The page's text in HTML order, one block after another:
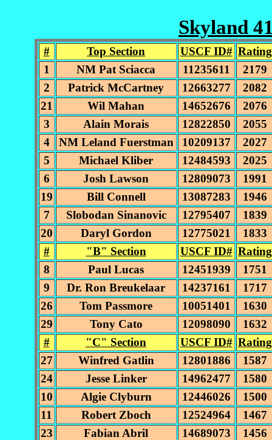
Skyland
# Top Section USCF ID# Rating
1
NM Pat Sciacca 11235611
2179
2
Patrick McCartney 12663277
2082
21
Wil Mahan 14652676
2076
3
Alain Morais 12822850
2055
4
NM Leland Fuerstman 10209137
2027
5
Michael Kliber 12484593
2025
6
Josh Lawson 12809073
1991
19
Bill Connell 13087283
1946
7
Slobodan Sinanovic 12795407
1839
20
Daryl Gordon 12775021
1833
#
"B" Section USCF ID# Rating
8
Paul Lucas 12451939
1751
9
Dr. Ron Breukelaar 14237161
1717
26
Tom Passmore 10051401
1630
29
Tony Cato 12098090
1632
#
"C" Section USCF ID# Rating
27
Winfred Gatlin 12801886
1587
24
Jesse Linker 14962477
1580
10
Algie Clyburn 12446026
1500
11
Robert Zboch 12524964
1467
23
Fabian Abril 14689073
1456